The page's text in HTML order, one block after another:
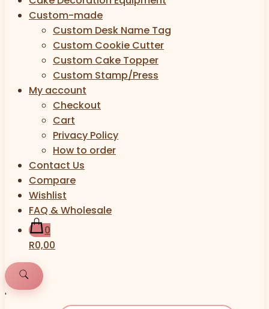
Custom-made
Custom Desk Name Tag
Custom Cookie Cutter
Custom Cake Topper
Custom Stamp/Press
My account
Checkout
Cart
Privacy Policy
How to order
Contact Us
Compare
Wishlist
FAQ & Wholesale
0
R0,00
'